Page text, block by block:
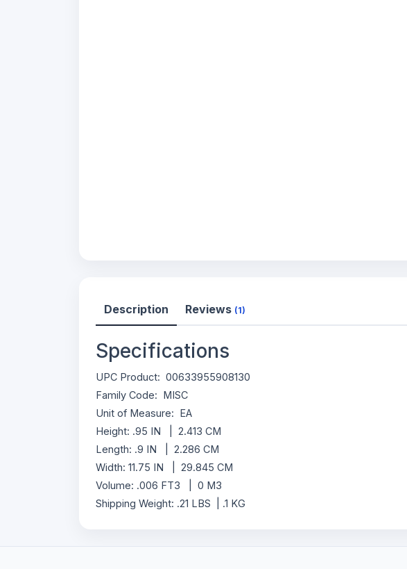
Description Reviews (1)
Specifications
UPC Product: 00633955908130
Family Code: MISC
Unit of Measure: EA
Height: .95 IN | 2.413 CM
Length: .9 IN | 2.286 CM
Width: 11.75 IN | 29.845 CM
Volume: .006 FT3 | 0 M3
Shipping Weight: .21 LBS | .1 KG